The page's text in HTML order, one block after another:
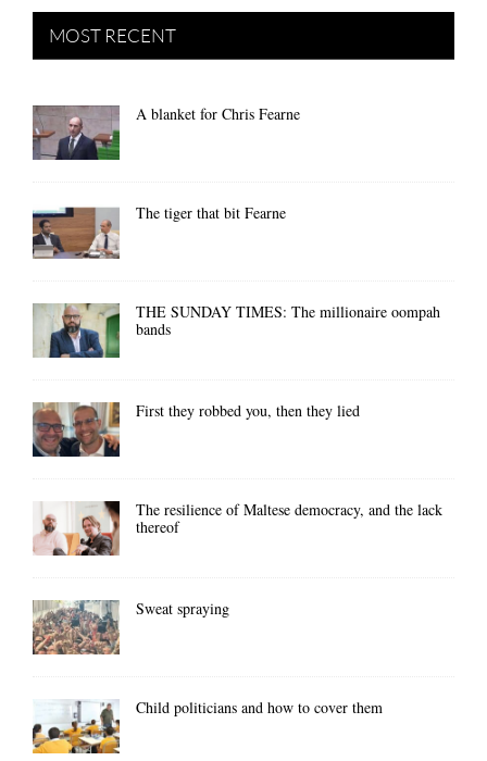
MOST RECENT
A blanket for Chris Fearne
The tiger that bit Fearne
THE SUNDAY TIMES: The millionaire oompah
bands
First they robbed you, then they lied
The resilience of Maltese democracy, and the lack
thereof
Sweat spraying
Child politicians and how to cover them